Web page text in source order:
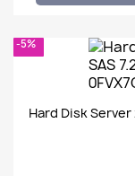
Hard Disk Server
-5%